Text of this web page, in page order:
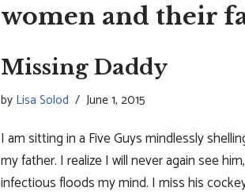
women and their
Missing Daddy
by Lisa Solod June 1, 2015
I am sitting in a Five Guys mindlessly
my father. I realize I will never again see
infectious floods my mind. I miss his